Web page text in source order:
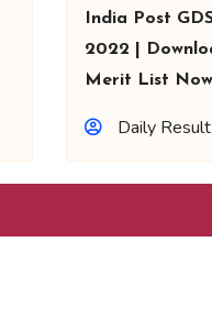
India Post
2022 |
Merit List Now
Daily Result